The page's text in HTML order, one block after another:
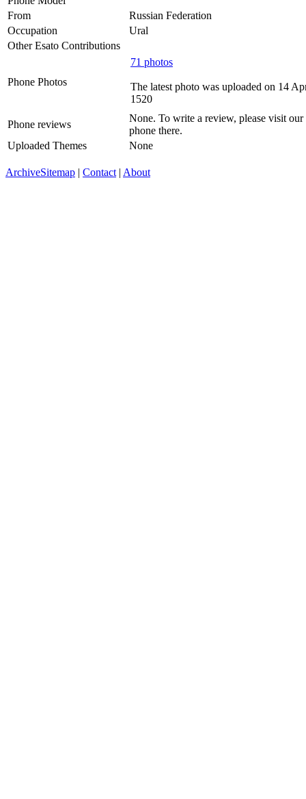
From
Russian Federation
Occupation
Ural
Other Esato Contributions
Phone Photos
71 photos
The latest photo was uploaded on 14
1520
Phone reviews
None. To write a review, please visit our
phone there.
Uploaded Themes
None
ArchiveSitemap | Contact | About